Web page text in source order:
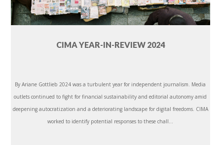
CIMA YEAR-IN-REVIEW 2024
By Ariane Gottlieb 2024 was a turbulent year for independent journalism. Media
outlets continued to fight for financial sustainability and editorial autonomy amid
deepening autocratization and a deteriorating landscape for digital freedoms. CIMA
worked to identify potential responses to these chall...